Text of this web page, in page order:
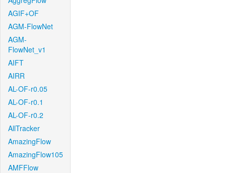
AGIF+OF
AGM-FlowNet
AGM-
FlowNet_v1
AIFT
AIRR
AL-OF-r0.05
AL-OF-r0.1
AL-OF-r0.2
AllTracker
AmazingFlow
AmazingFlow105
AMFFlow